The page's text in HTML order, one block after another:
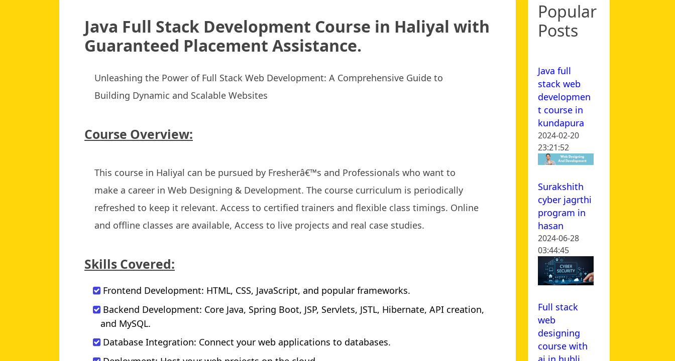
Java Full Stack Development Course in Haliyal with
Guaranteed Placement Assistance.
Unleashing the Power of Full Stack Web Development: A Comprehensive Guide to
Building Dynamic and Scalable Websites
Course Overview:
This course in Haliyal can be pursued by Fresherâ€™s and Professionals who want to
make a career in Web Designing & Development. The course curriculum is periodically
refreshed to keep it relevant. Access to certified trainers and flexible class timings. Online
and offline classes are available, Access to live projects and real case studies.
Skills Covered:
Frontend Development: HTML, CSS, JavaScript, and popular frameworks.
Backend Development: Core Java, Spring Boot, JSP, Servlets, JSTL, Hibernate, API creation,
and MySQL.
Database Integration: Connect your web applications to databases.
Popular
Posts
Java full
stack web
developmen
t course in
kundapura
2024-02-20
23:21:52
Surakshith
cyber jagrthi
program in
hasan
2024-06-28
03:44:45
Full stack
web
designing
course with